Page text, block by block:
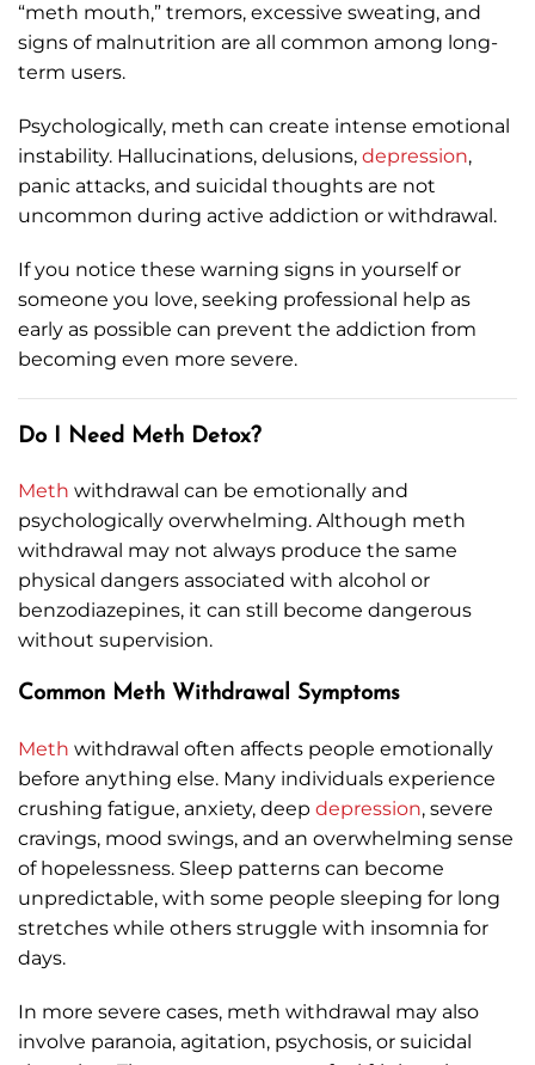
“meth mouth,” tremors, excessive sweating, and
signs of malnutrition are all common among long-
term users.
Psychologically, meth can create intense emotional
instability. Hallucinations, delusions, depression,
panic attacks, and suicidal thoughts are not
uncommon during active addiction or withdrawal.
If you notice these warning signs in yourself or
someone you love, seeking professional help as
early as possible can prevent the addiction from
becoming even more severe.
Do I Need Meth Detox?
Meth withdrawal can be emotionally and
psychologically overwhelming. Although meth
withdrawal may not always produce the same
physical dangers associated with alcohol or
benzodiazepines, it can still become dangerous
without supervision.
Common Meth Withdrawal Symptoms
Meth withdrawal often affects people emotionally
before anything else. Many individuals experience
crushing fatigue, anxiety, deep depression, severe
cravings, mood swings, and an overwhelming sense
of hopelessness. Sleep patterns can become
unpredictable, with some people sleeping for long
stretches while others struggle with insomnia for
days.
In more severe cases, meth withdrawal may also
involve paranoia, agitation, psychosis, or suicidal